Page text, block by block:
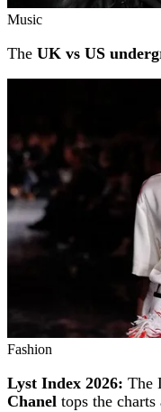
Music
The UK vs US
Fashion
Lyst Index 2026: The
Chanel tops the charts